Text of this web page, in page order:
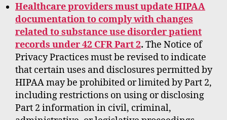
Healthcare providers must update HIPAA
documentation to comply with changes
related to substance use disorder patient
records under 42 CFR Part 2. The Notice of
Privacy Practices must be revised to indicate
that certain uses and disclosures permitted by
HIPAA may be prohibited or limited by Part 2,
including restrictions on using or disclosing
Part 2 information in civil, criminal,